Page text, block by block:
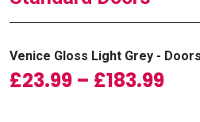
Venice Gloss Light Grey - Doors
£23.99 – £183.99